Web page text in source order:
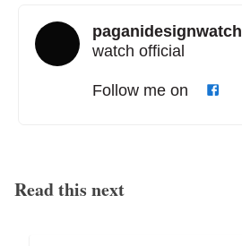
paganidesignwatch
watch official
Follow me on
Read this next